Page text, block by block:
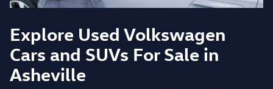
Explore Used Volkswagen
Cars and SUVs For Sale in
Asheville